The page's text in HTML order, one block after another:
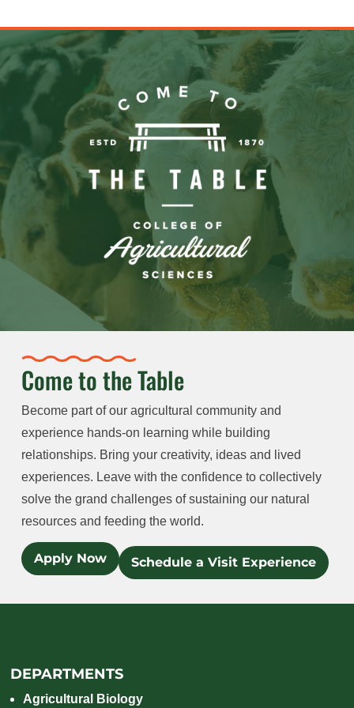
Come to the Table
Become part of our agricultural community and
experience hands-on learning while building
relationships. Bring your creativity, ideas and lived
experiences. Leave with the confidence to collectively
solve the grand challenges of sustaining our natural
resources and feeding the world.
Apply Now Schedule a Visit Experience
DEPARTMENTS
Agricultural Biology